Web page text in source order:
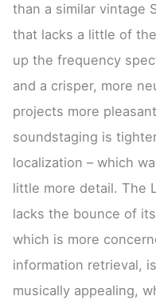
than a similar vintage
that lacks a little of the
up the frequency
and a crisper, more
projects more
soundstaging is
localization – which
little more detail. The
lacks the bounce of
which is more
information retrieval,
musically appealing,